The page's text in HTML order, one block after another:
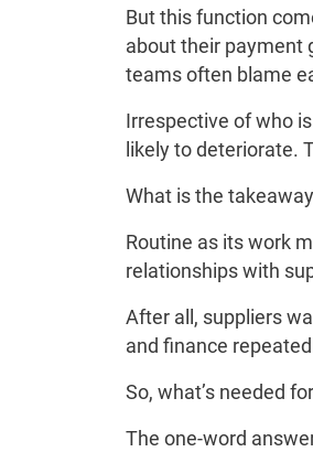
But this function
about their payment
teams often blame
Irrespective of who
likely to deteriorate.
What is the
Routine as its work
relationships with
After all, suppliers
and finance
So, what’s needed
The one-word